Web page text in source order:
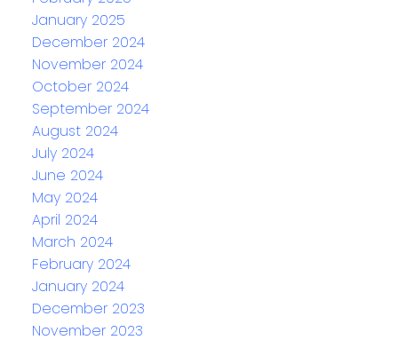
January 2025
December 2024
November 2024
October 2024
September 2024
August 2024
July 2024
June 2024
May 2024
April 2024
March 2024
February 2024
January 2024
December 2023
November 2023